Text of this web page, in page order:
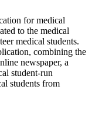
for medical
to the medical
medical students.
combining the
newspaper, a
student-run
students from